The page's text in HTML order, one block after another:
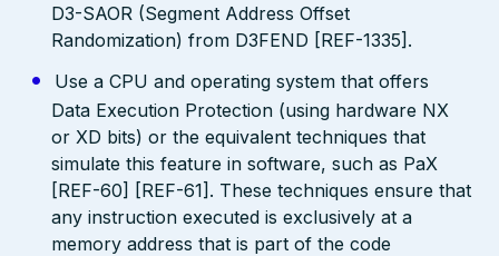
D3-SAOR (Segment Address Offset
Randomization) from D3FEND [REF-1335].
Use a CPU and operating system that offers
Data Execution Protection (using hardware NX
or XD bits) or the equivalent techniques that
simulate this feature in software, such as PaX
[REF-60] [REF-61]. These techniques ensure that
any instruction executed is exclusively at a
memory address that is part of the code